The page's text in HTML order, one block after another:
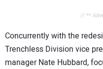
// **
Concurrently with the
Trenchless Division vice
manager Nate Hubbard,